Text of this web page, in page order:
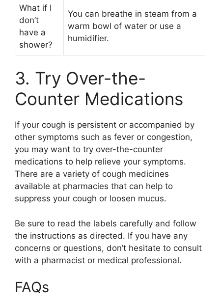
What if I
don’t
have a
shower?
You can breathe in steam from a
warm bowl of water or use a
humidifier.
3. Try Over-the-
Counter Medications
If your cough is persistent or accompanied by
other symptoms such as fever or congestion,
you may want to try over-the-counter
medications to help relieve your symptoms.
There are a variety of cough medicines
available at pharmacies that can help to
suppress your cough or loosen mucus.
Be sure to read the labels carefully and follow
the instructions as directed. If you have any
concerns or questions, don’t hesitate to consult
with a pharmacist or medical professional.
FAQs